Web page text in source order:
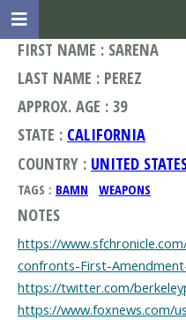
FIRST NAME : SARENA
LAST NAME : PEREZ
APPROX. AGE : 39
STATE : CALIFORNIA
COUNTRY : UNITED
TAGS : BAMN WEAPONS
NOTES
https://
confronts-First-
https://twitter.com/
https://www.foxnews.com/